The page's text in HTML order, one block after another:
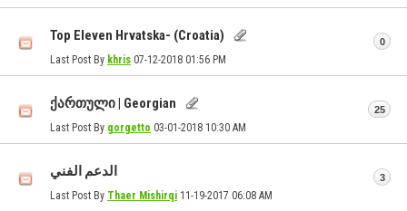
Top Eleven Hrvatska- (Croatia)
Last Post By khris 07-12-2018 01:56 PM
0
ქართული | Georgian
Last Post By gorgetto 03-01-2018 10:30 AM
25
الدعم الفني
Last Post By Thaer Mishirqi 11-19-2017 06:08 AM
3